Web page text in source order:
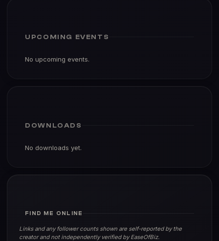
UPCOMING EVENTS
No upcoming events.
DOWNLOADS
No downloads yet.
FIND ME ONLINE
Links and any follower counts shown are self-reported by the
creator and not independently verified by EaseOfBiz.